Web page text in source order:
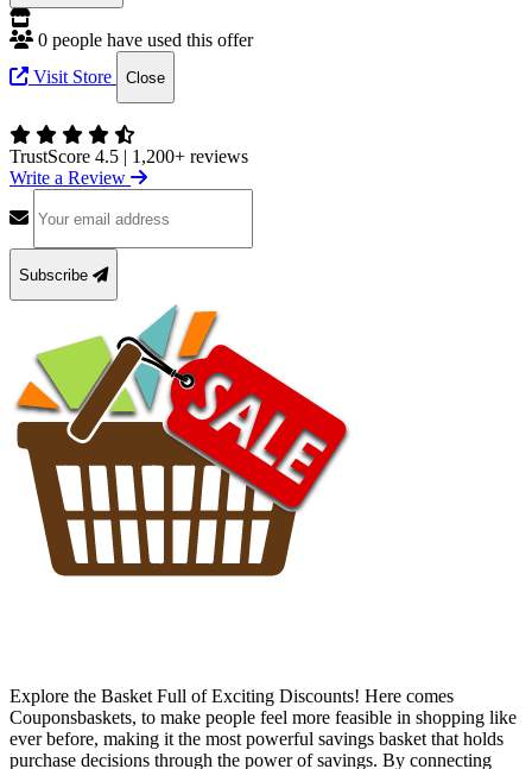
0 people have used this offer
Visit Store
Close
TrustScore 4.5 | 1,200+ reviews
Write a Review
Subscribe
Explore the Basket Full of Exciting Discounts! Here comes
Couponsbaskets, to make people feel more feasible in shopping like
ever before, making it the most powerful savings basket that holds
purchase decisions through the power of savings. By connecting